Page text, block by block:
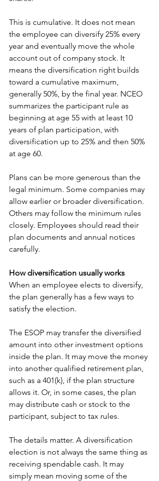
This is cumulative. It does not mean
the employee can diversify 25% every
year and eventually move the whole
account out of company stock. It
means the diversification right builds
toward a cumulative maximum,
generally 50%, by the final year. NCEO
summarizes the participant rule as
beginning at age 55 with at least 10
years of plan participation, with
diversification up to 25% and then 50%
at age 60.
Plans can be more generous than the
legal minimum. Some companies may
allow earlier or broader diversification.
Others may follow the minimum rules
closely. Employees should read their
plan documents and annual notices
carefully.
How diversification usually works
When an employee elects to diversify,
the plan generally has a few ways to
satisfy the election.
The ESOP may transfer the diversified
amount into other investment options
inside the plan. It may move the money
into another qualified retirement plan,
such as a 401(k), if the plan structure
allows it. Or, in some cases, the plan
may distribute cash or stock to the
participant, subject to tax rules.
The details matter. A diversification
election is not always the same thing as
receiving spendable cash. It may
simply mean moving some of the